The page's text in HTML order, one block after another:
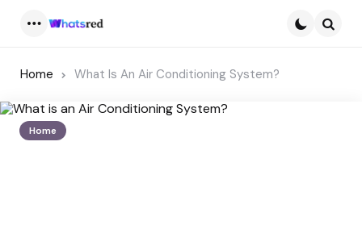
Home What Is An Air Conditioning System?
Home